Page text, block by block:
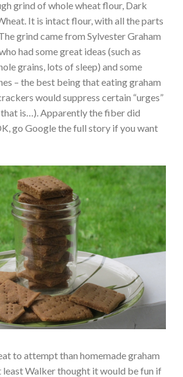
grind of whole wheat flour, Dark
It is intact flour, with all the parts
grind came from Sylvester Graham
had some great ideas (such as
grains, lots of sleep) and some
– the best being that eating graham
would suppress certain “urges”
is…). Apparently the fiber did
go Google the full story if you want
to attempt than homemade graham
least Walker thought it would be fun if